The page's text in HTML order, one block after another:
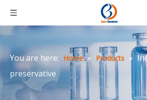
You are here: Home » Products »
preservative